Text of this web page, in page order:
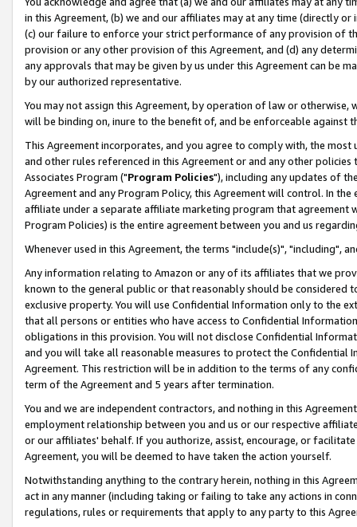
in this Agreement, (b) we and our affiliates may at any time (directly
(c) our failure to enforce your strict performance of any provision of
provision or any other provision of this Agreement, and (d) any
any approvals that may be given by us under this Agreement can be
by our authorized representative.
You may not assign this Agreement, by operation of law or
will be binding on, inure to the benefit of, and be enforceable against
This Agreement incorporates, and you agree to comply with, the
and other rules referenced in this Agreement or and any other
Associates Program ("Program Policies"), including any updates of
Agreement and any Program Policy, this Agreement will control. In
affiliate under a separate affiliate marketing program that agreement
Program Policies) is the entire agreement between you and us
Whenever used in this Agreement, the terms "include(s)", "including",
Any information relating to Amazon or any of its affiliates that we
known to the general public or that reasonably should be considered
exclusive property. You will use Confidential Information only to the
that all persons or entities who have access to Confidential
obligations in this provision. You will not disclose Confidential
and you will take all reasonable measures to protect the Confidential
Agreement. This restriction will be in addition to the terms of any
term of the Agreement and 5 years after termination.
You and we are independent contractors, and nothing in this
employment relationship between you and us or our respective
or our affiliates' behalf. If you authorize, assist, encourage, or
Agreement, you will be deemed to have taken the action yourself.
Notwithstanding anything to the contrary herein, nothing in this
act in any manner (including taking or failing to take any actions in
regulations, rules or requirements that apply to any party to this